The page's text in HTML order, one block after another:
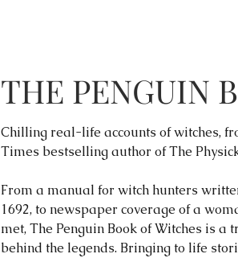
THE PENGUIN
Chilling real-life accounts of witches,
Times bestselling author of The
From a manual for witch hunters
1692, to newspaper coverage of a
met, The Penguin Book of Witches is
behind the legends. Bringing to life